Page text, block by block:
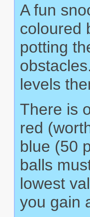
A fun
coloured
potting
levels
There is
red
blue (50
balls
lowest
you gain